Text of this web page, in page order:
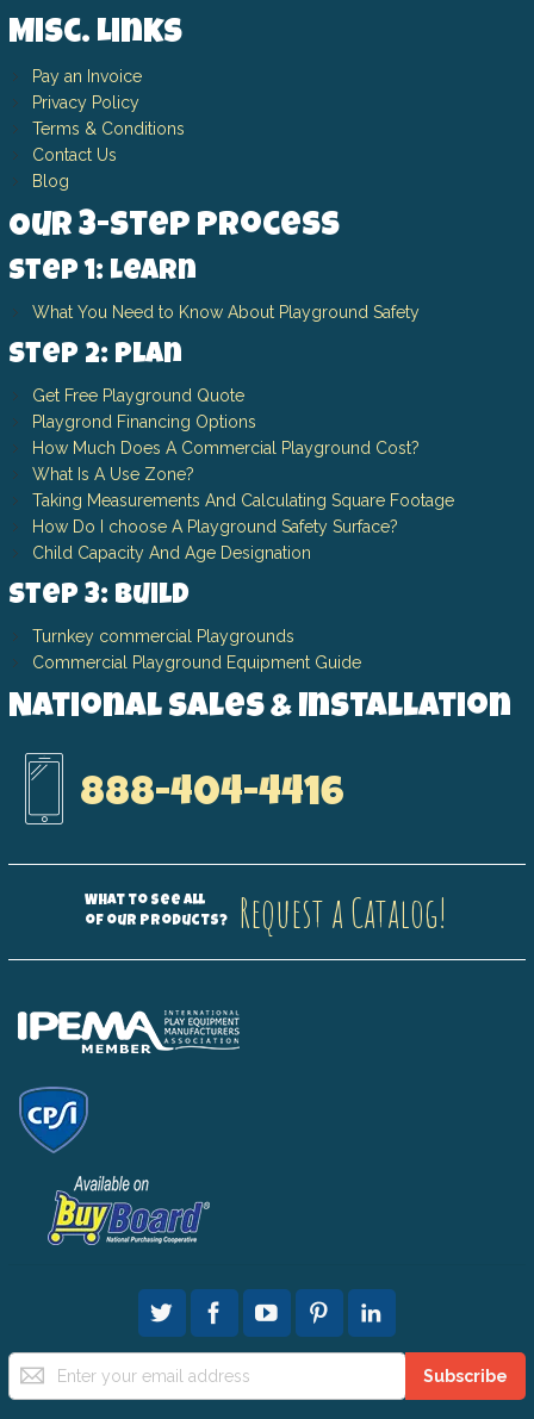
Misc. Links
Pay an Invoice
Privacy Policy
Terms & Conditions
Contact Us
Blog
Our 3-Step Process
Step 1: Learn
What You Need to Know About Playground Safety
Step 2: Plan
Get Free Playground Quote
Playgrond Financing Options
How Much Does A Commercial Playground Cost?
What Is A Use Zone?
Taking Measurements And Calculating Square Footage
How Do I choose A Playground Safety Surface?
Child Capacity And Age Designation
Step 3: Build
Turnkey commercial Playgrounds
Commercial Playground Equipment Guide
National Sales & Installation
888-404-4416
What to see all
of our products?
Request a Catalog!
Sign
Up
Subscribe